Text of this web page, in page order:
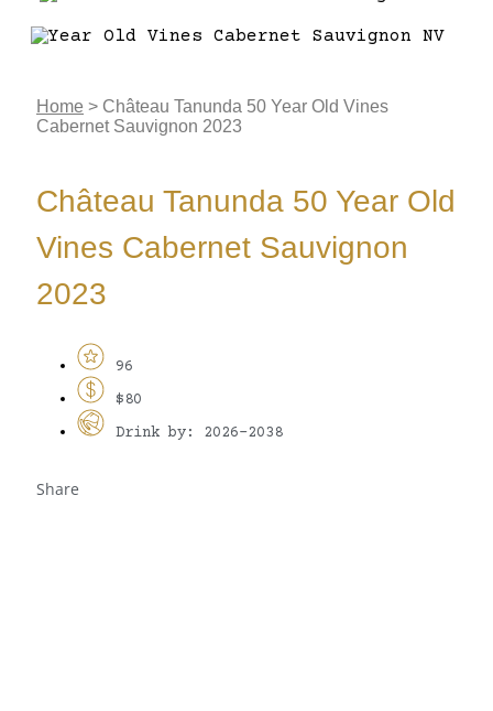
Home > Château Tanunda 50 Year Old Vines
Cabernet Sauvignon 2023
Château Tanunda 50 Year Old
Vines Cabernet Sauvignon
2023
96
$80
Drink by: 2026-2038
Share